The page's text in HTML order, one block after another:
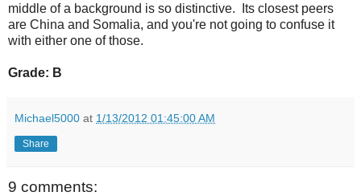
middle of a background is so distinctive. Its closest peers
are China and Somalia, and you're not going to confuse it
with either one of those.
Grade: B
Michael5000 at 1/13/2012 01:45:00 AM
Share
9 comments: